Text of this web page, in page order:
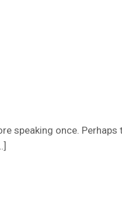
speaking once.